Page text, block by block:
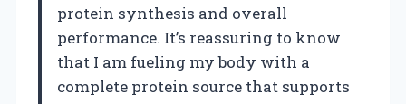
protein synthesis and overall
performance. It’s reassuring to know
that I am fueling my body with a
complete protein source that supports